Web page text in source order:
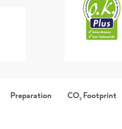
Preparation CO2Footprint